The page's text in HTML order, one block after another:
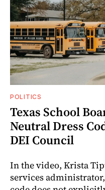
POLITICS
Texas School
Neutral Dress
DEI Council
In the video, Krista
services